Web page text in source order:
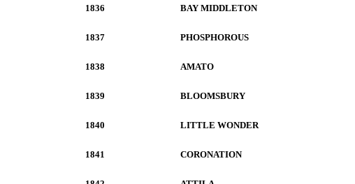
1836 BAY MIDDLETON
1837 PHOSPHOROUS
1838 AMATO
1839 BLOOMSBURY
1840 LITTLE WONDER
1841 CORONATION